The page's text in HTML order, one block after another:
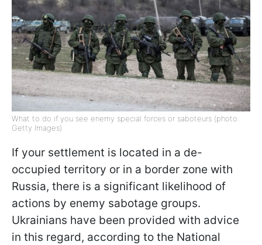
What to do if you see enemy special forces or saboteurs (photo:
Getty Images)
If your settlement is located in a de-
occupied territory or in a border zone with
Russia, there is a significant likelihood of
actions by enemy sabotage groups.
Ukrainians have been provided with advice
in this regard, according to the National